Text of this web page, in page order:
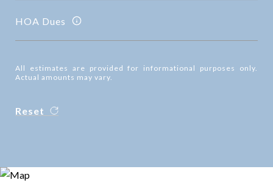
HOA Dues
All estimates are provided for informational purposes only.
Actual amounts may vary.
Reset